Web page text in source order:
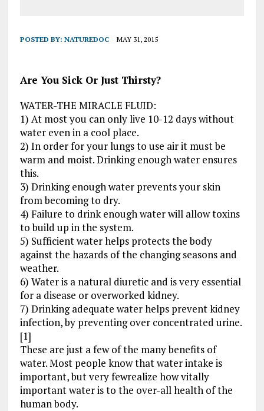
POSTED BY: NATUREDOC MAY 31, 2015
Are You Sick Or Just Thirsty?
WATER-THE MIRACLE FLUID:
1) At most you can only live 10-12 days without
water even in a cool place.
2) In order for your lungs to use air it must be
warm and moist. Drinking enough water ensures
this.
3) Drinking enough water prevents your skin
from becoming to dry.
4) Failure to drink enough water will allow toxins
to build up in the system.
5) Sufficient water helps protects the body
against the hazards of the changing seasons and
weather.
6) Water is a natural diuretic and is very essential
for a disease or overworked kidney.
7) Drinking adequate water helps prevent kidney
infection, by preventing over concentrated urine.
[1]
These are just a few of the many benefits of
water. Most people know that water intake is
important, but very fewrealize how vitally
important water is to the over-all health of the
human body.